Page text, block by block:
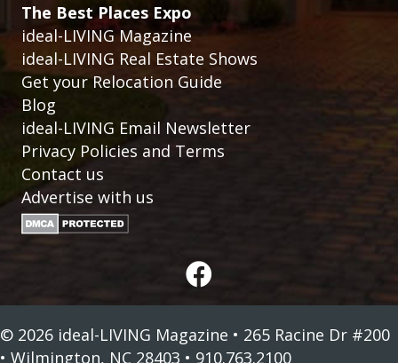
The Best Places Expo
ideal-LIVING Magazine
ideal-LIVING Real Estate Shows
Get your Relocation Guide
Blog
ideal-LIVING Email Newsletter
Privacy Policies and Terms
Contact us
Advertise with us
© 2026 ideal-LIVING Magazine • 265 Racine Dr #200
• Wilmington, NC 28403 • 910.763.2100